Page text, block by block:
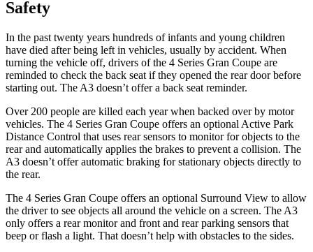
Safety
In the past twenty years hundreds of infants and young children
have died after being left in vehicles, usually by accident. When
turning the vehicle off, drivers of the 4 Series Gran Coupe are
reminded to check the back seat if they opened the rear door before
starting out. The A3 doesn’t offer a back seat reminder.
Over 200 people are killed each year when backed over by motor
vehicles. The 4 Series Gran Coupe offers an optional Active Park
Distance Control that uses rear sensors to monitor for objects to the
rear and automatically applies the brakes to prevent a collision. The
A3 doesn’t offer automatic braking for stationary objects directly to
the rear.
The 4 Series Gran Coupe offers an optional Surround View to allow
the driver to see objects all around the vehicle on a screen. The A3
only offers a rear monitor and front and rear parking sensors that
beep or flash a light. That doesn’t help with obstacles to the sides.